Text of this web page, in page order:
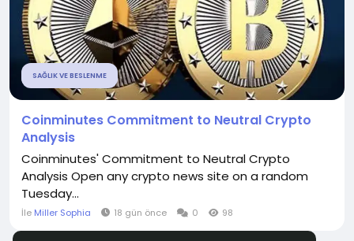
SAĞLIK VE BESLENME
Coinminutes Commitment to Neutral Crypto
Analysis
Coinminutes' Commitment to Neutral Crypto
Analysis Open any crypto news site on a random
Tuesday...
İle Miller Sophia 18 gün önce 0 98